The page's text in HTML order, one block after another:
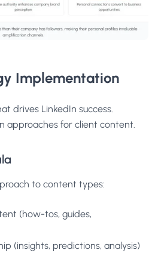
Implementation
drives LinkedIn success.
approaches for client content.
to content types:
(how-tos, guides,
(insights, predictions, analysis)